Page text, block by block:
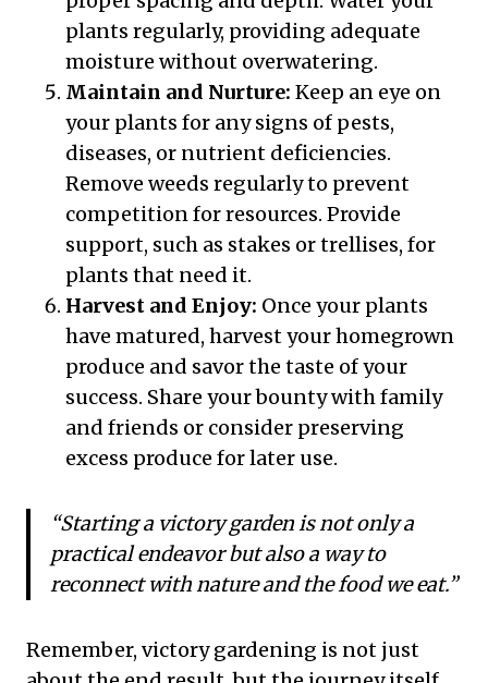
plants regularly, providing adequate
moisture without overwatering.
Maintain and Nurture: Keep an eye on
your plants for any signs of pests,
diseases, or nutrient deficiencies.
Remove weeds regularly to prevent
competition for resources. Provide
support, such as stakes or trellises, for
plants that need it.
Harvest and Enjoy: Once your plants
have matured, harvest your homegrown
produce and savor the taste of your
success. Share your bounty with family
and friends or consider preserving
excess produce for later use.
“Starting a victory garden is not only a
practical endeavor but also a way to
reconnect with nature and the food we eat.”
Remember, victory gardening is not just